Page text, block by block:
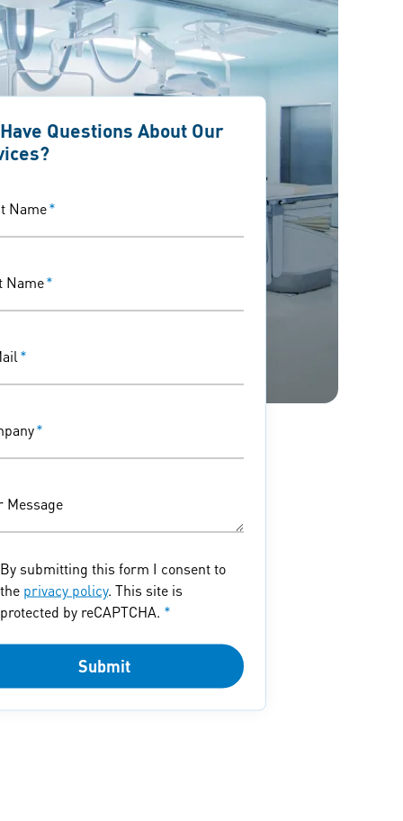
Questions About Our
Name*
Name*
*
*
Message
By submitting this form I consent to
the privacy policy. This site is
protected by reCAPTCHA. *
Submit